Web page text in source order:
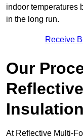
indoor temperatures
in the long run.
Receive
Our
Insulation
At Reflective Multi-